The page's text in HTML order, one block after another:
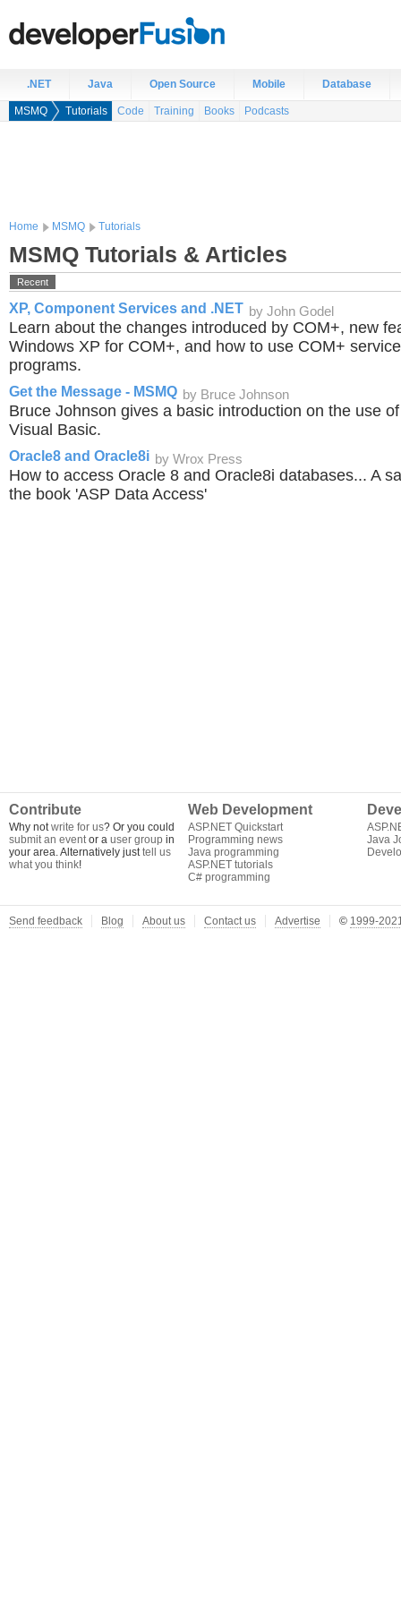
.NET Java Open Source Mobile Database
MSMQ Tutorials Code Training Books Podcasts
Home MSMQ Tutorials
MSMQ Tutorials & Articles
Recent
XP, Component Services and .NET by John Godel
Learn about the changes introduced by COM+, new
Windows XP for COM+, and how to use COM+
programs.
Get the Message - MSMQ by Bruce Johnson
Bruce Johnson gives a basic introduction on the use
Visual Basic.
Oracle8 and Oracle8i by Wrox Press
How to access Oracle 8 and Oracle8i databases... A
the book 'ASP Data Access'
Contribute
Why notwrite for us? Or you could
submit an eventor a user group in
your area. Alternatively justtell us
what you think!
Web Development
ASP.NET Quickstart
Programming news
Java programming
ASP.NET tutorials
C# programming
Java
Send feedback Blog About us Contact us Advertise © 1999-